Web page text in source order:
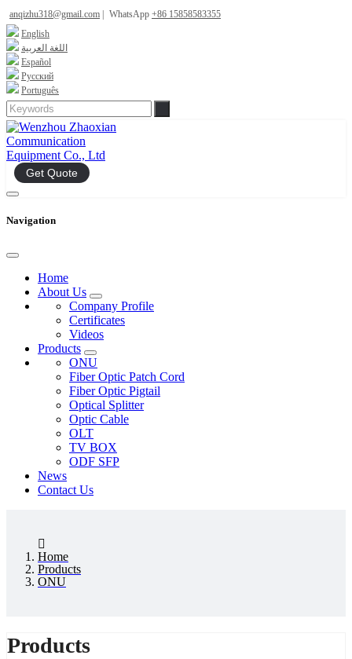
anqizhu318@gmail.com WhatsApp +86 15858583355
English
اللغة العربية
Español
Русский
Português
Get Quote
Navigation
Home
About Us
Company Profile
Certificates
Videos
Products
ONU
Fiber Optic Patch Cord
Fiber Optic Pigtail
Optical Splitter
Optic Cable
OLT
TV BOX
ODF SFP
News
Contact Us
Home
Products
ONU
Products